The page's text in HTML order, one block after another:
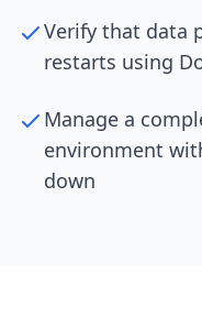
Verify that data
restarts using
Manage a
environment
down